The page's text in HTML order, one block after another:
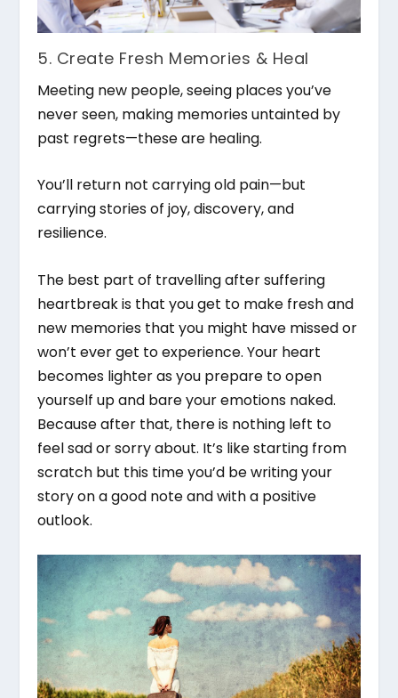
5. Create Fresh Memories & Heal
Meeting new people, seeing places you’ve
never seen, making memories untainted by
past regrets—these are healing.
You’ll return not carrying old pain—but
carrying stories of joy, discovery, and
resilience.
The best part of travelling after suffering
heartbreak is that you get to make fresh and
new memories that you might have missed or
won’t ever get to experience. Your heart
becomes lighter as you prepare to open
yourself up and bare your emotions naked.
Because after that, there is nothing left to
feel sad or sorry about. It’s like starting from
scratch but this time you’d be writing your
story on a good note and with a positive
outlook.